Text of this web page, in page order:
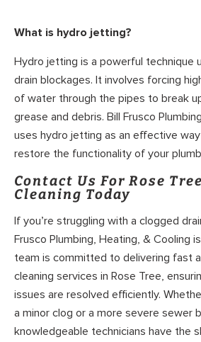
What is hydro jetting?
Hydro jetting is a powerful technique
drain blockages. It involves forcing
of water through the pipes to break
grease and debris. Bill Frusco
uses hydro jetting as an effective
restore the functionality of your
Contact Us For Rose
Cleaning Today
If you’re struggling with a clogged
Frusco Plumbing, Heating, & Cooling
team is committed to delivering fast
cleaning services in Rose Tree,
issues are resolved efficiently.
a minor clog or a more severe sewer
knowledgeable technicians have the